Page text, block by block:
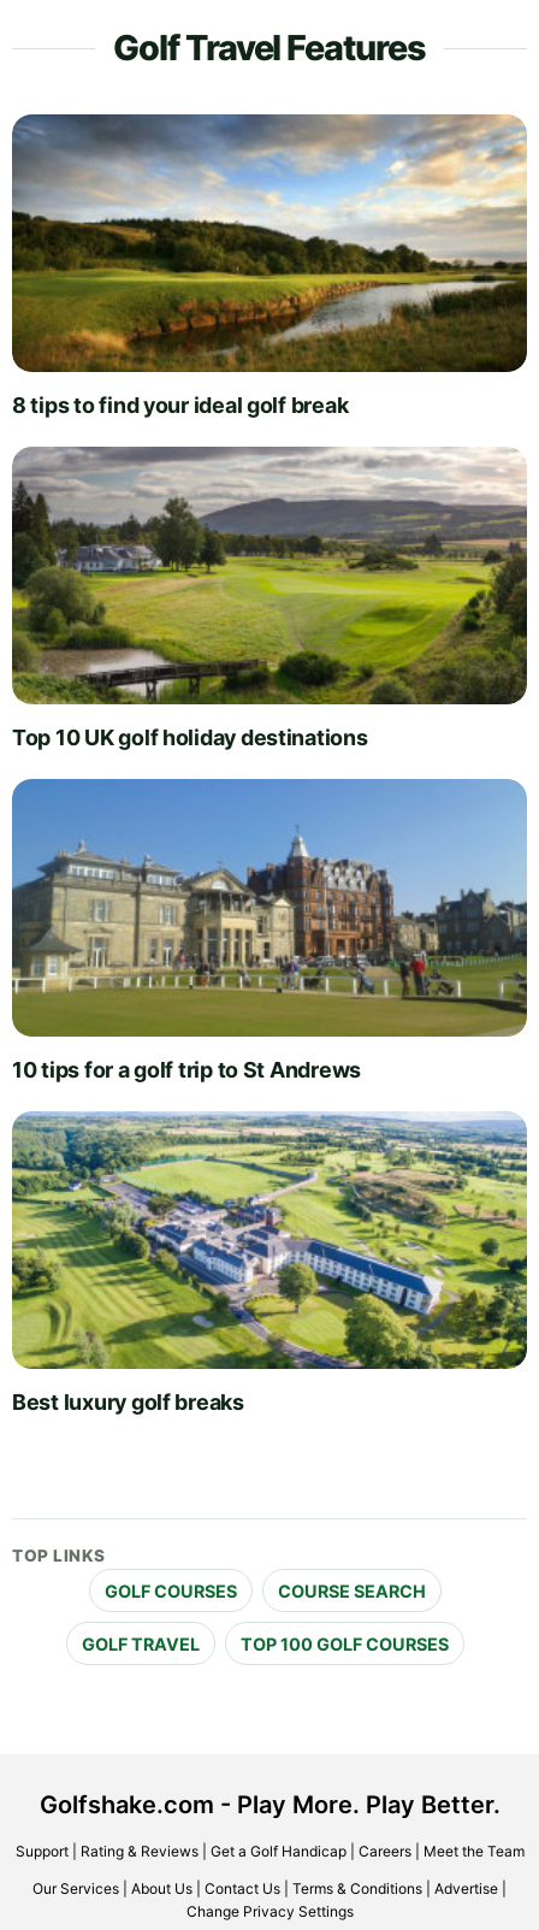
Golf Travel Features
8 tips to find your ideal golf break
Top 10 UK golf holiday destinations
10 tips for a golf trip to St Andrews
Best luxury golf breaks
TOP LINKS
GOLF COURSES COURSE SEARCH
GOLF TRAVEL TOP 100 GOLF COURSES
Golfshake.com - Play More. Play Better.
Support| Rating & Reviews| Get a Golf Handicap| Careers| Meet the Team
Our Services About Us Contact Us Terms & Conditions Advertise
Change Privacy Settings